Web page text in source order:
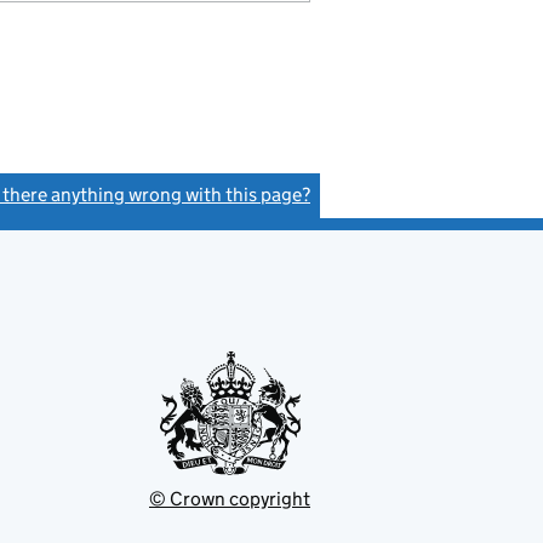
there anything wrong with this page?
© Crown copyright